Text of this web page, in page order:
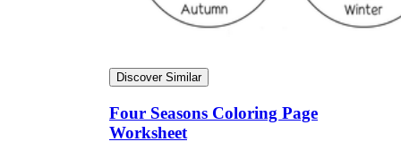
Discover Similar
Four Seasons Coloring Page
Worksheet